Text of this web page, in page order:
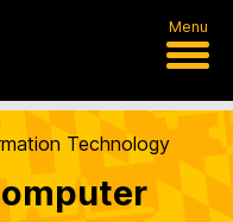
Menu
Technology